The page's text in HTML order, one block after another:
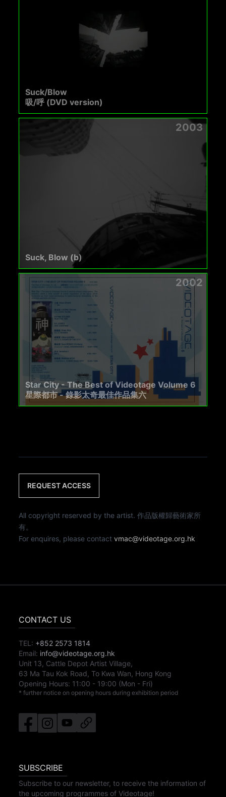
Suck/Blow
吸/呼 (DVD version)
2003
Suck, Blow (b)
2002
Star City - The Best of Videotage Volume 6
星際都市 - 錄影太奇最佳作品集六
REQUEST ACCESS
All copyright reserved by the artist. 作品版權歸藝術家所
有。
For enquires, please contactvmac@videotage.org.hk
CONTACT US
TEL: +852 2573 1814
Email: info@videotage.org.hk
Unit 13, Cattle Depot Artist Village,
63 Ma Tau Kok Road, To Kwa Wan, Hong Kong
Opening Hours: 11:00 - 19:00 (Mon - Fri)
* further notice on opening hours during exhibition period
SUBSCRIBE
Subscribe to our newsletter, to receive the information of
the upcoming programmes of Videotage!